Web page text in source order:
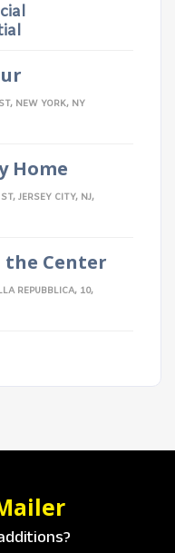
NEW YORK, NY
Home
JERSEY CITY, NJ,
the Center
REPUBBLICA, 10,